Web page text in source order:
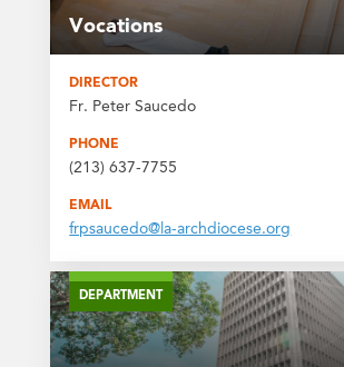
Vocations
DIRECTOR
Fr. Peter Saucedo
PHONE
(213) 637-7755
EMAIL
frpsaucedo@la-archdiocese.org
DEPARTMENT